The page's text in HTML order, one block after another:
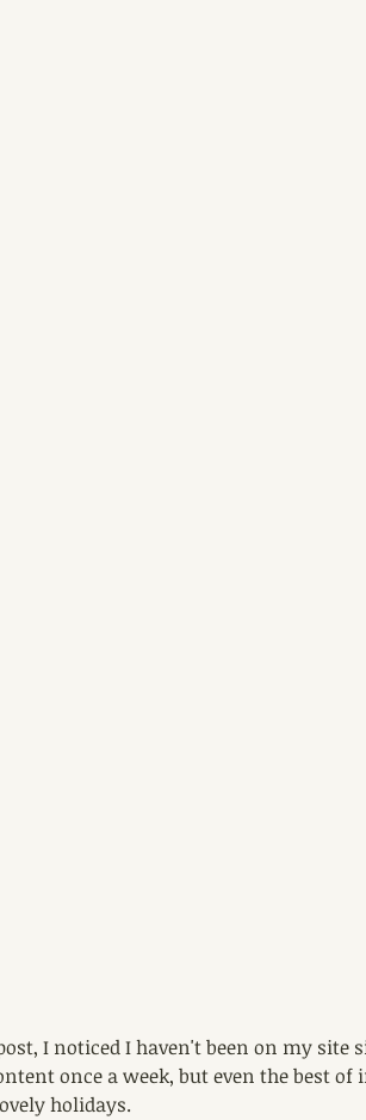
I noticed I haven't been on my site
once a week, but even the best
holidays.